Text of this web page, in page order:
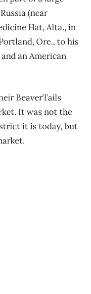
(near
Hat, Alta., in
Ore., to his
an American
BeaverTails
It was notthe
it is today, but